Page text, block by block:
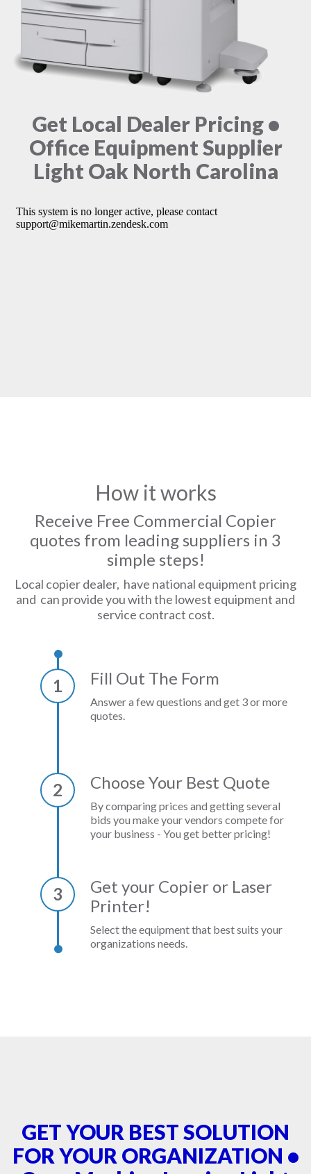
Get Local Dealer Pricing •
Office Equipment Supplier
Light Oak North Carolina
How it works
Receive Free Commercial Copier
quotes from leading suppliers in 3
simple steps!
Local copier dealer, have national equipment pricing
and can provide you with the lowest equipment and
service contract cost.
1 Fill Out The Form
Answer a few questions and get 3 or more
quotes.
2 Choose Your Best Quote
By comparing prices and getting several
bids you make your vendors compete for
your business - You get better pricing!
3
Get your Copier or Laser
Printer!
Select the equipment that best suits your
organizations needs.
GET YOUR BEST SOLUTION
FOR YOUR ORGANIZATION •